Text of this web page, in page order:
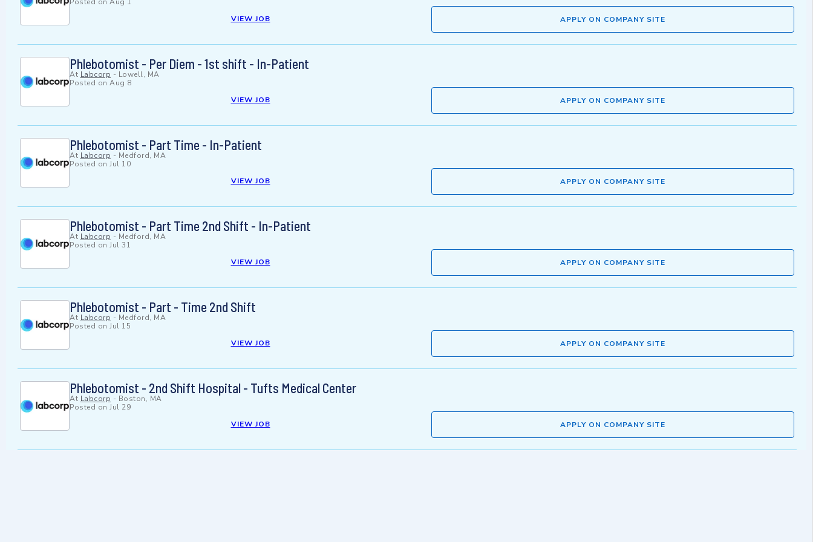
Posted on Aug 1
VIEW JOB
APPLY ON COMPANY SITE
Phlebotomist - Per Diem - 1st shift - In-Patient
At Labcorp - Lowell, MA
Posted on Aug 8
VIEW JOB
APPLY ON COMPANY SITE
Phlebotomist - Part Time - In-Patient
At Labcorp - Medford, MA
Posted on Jul 10
VIEW JOB
APPLY ON COMPANY SITE
Phlebotomist - Part Time 2nd Shift - In-Patient
At Labcorp - Medford, MA
Posted on Jul 31
VIEW JOB
APPLY ON COMPANY SITE
Phlebotomist - Part - Time 2nd Shift
At Labcorp - Medford, MA
Posted on Jul 15
VIEW JOB
APPLY ON COMPANY SITE
Phlebotomist - 2nd Shift Hospital - Tufts Medical Center
At Labcorp - Boston, MA
Posted on Jul 29
VIEW JOB
APPLY ON COMPANY SITE